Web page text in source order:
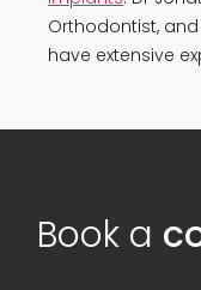
Orthodontist,
have extensive
Book a